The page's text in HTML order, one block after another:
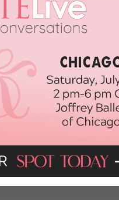
好是第一组双人滑
of the ballet world crossing
services, so here’s Yu and
in Lake Placid, New